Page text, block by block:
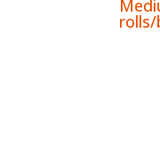
rolls/